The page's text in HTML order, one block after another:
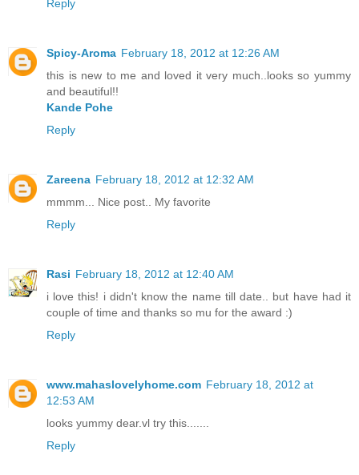
Reply
Spicy-Aroma February 18, 2012 at 12:26 AM
this is new to me and loved it very much..looks so yummy
and beautiful!!
Kande Pohe
Reply
Zareena February 18, 2012 at 12:32 AM
mmmm... Nice post.. My favorite
Reply
Rasi February 18, 2012 at 12:40 AM
i love this! i didn't know the name till date.. but have had it
couple of time and thanks so mu for the award :)
Reply
www.mahaslovelyhome.com February 18, 2012 at
12:53 AM
looks yummy dear.vl try this.......
Reply